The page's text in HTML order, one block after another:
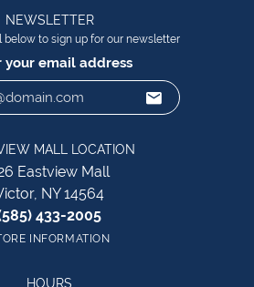
NEWSLETTER
below to sign up for our newsletter
your email address
MALL LOCATION
Eastview Mall
NY 14564
433-2005
INFORMATION
HOURS